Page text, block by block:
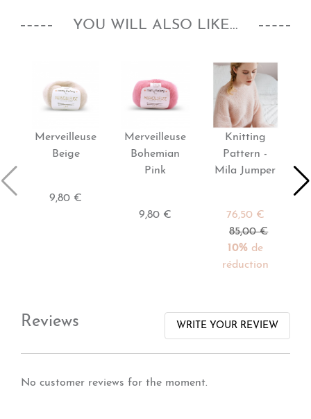
YOU WILL ALSO LIKE...
Merveilleuse
Beige
9,80 €
Merveilleuse
Bohemian
Pink
9,80 €
Knitting
Pattern -
Mila Jumper
76,50 €
85,00 €
10%de
réduction
Reviews WRITE YOUR REVIEW
No customer reviews for the moment.